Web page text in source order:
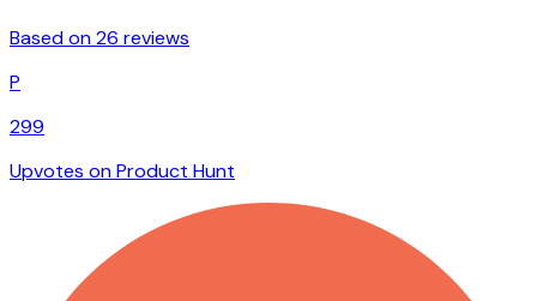
Based on 26 reviews
P
299
Upvotes on Product Hunt